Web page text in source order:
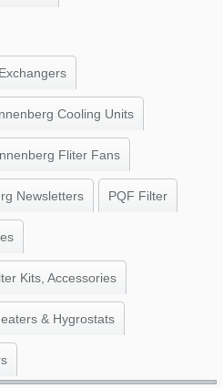
Cooling Units
Fliter Fans
Newsletters PQF Filter
Kits, Accessories
& Hygrostats